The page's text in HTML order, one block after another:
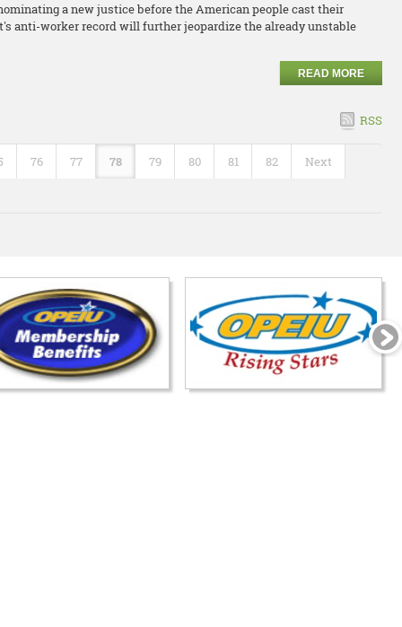
a new justice before the American people cast their
anti-worker record will further jeopardize the already unstable
READ MORE
RSS
76 77 78 79 80 81 82 Next